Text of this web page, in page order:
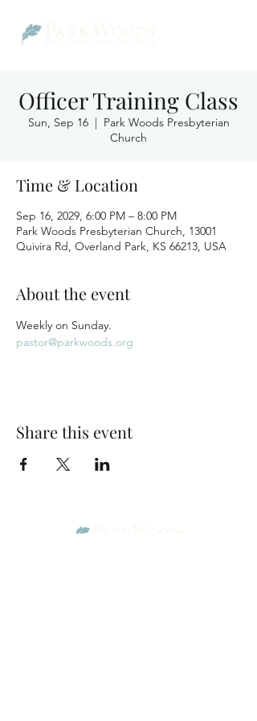
Officer Training Class
Sun, Sep 16
  |
Park Woods Presbyterian
Church
Time & Location
Sep 16, 2029, 6:00 PM – 8:00 PM
Park Woods Presbyterian Church, 13001
Quivira Rd, Overland Park, KS 66213, USA
About the event
Weekly on Sunday.
pastor@parkwoods.org
Share this event